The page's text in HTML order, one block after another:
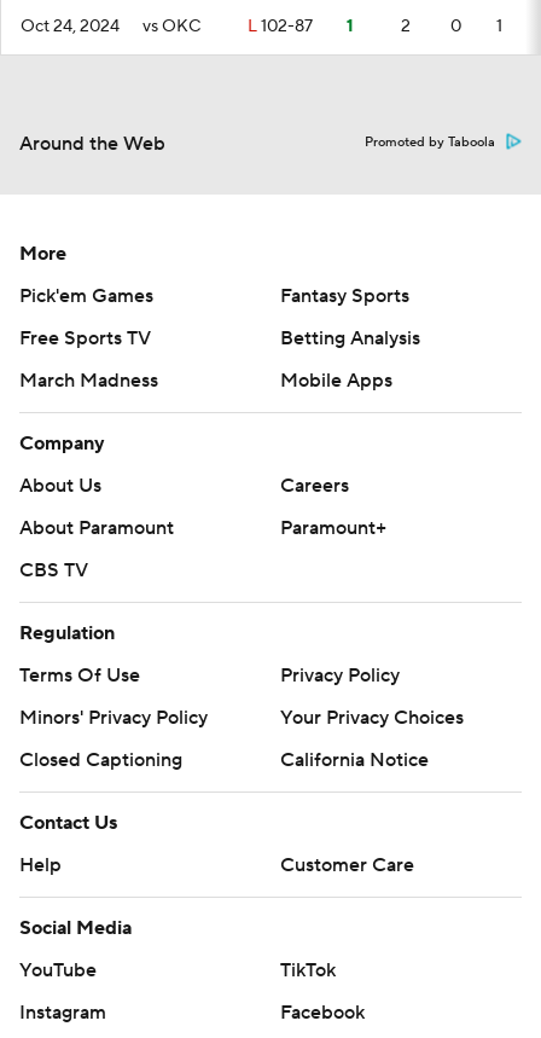
Oct 24, 2024 vs OKC L102-87 1 2 0 1
Around the Web Promoted by Taboola
More
Pick'em Games
Fantasy Sports
Free Sports TV
Betting Analysis
March Madness
Mobile Apps
Company
About Us
Careers
About Paramount
Paramount+
CBS TV
Regulation
Terms Of Use
Privacy Policy
Minors' Privacy Policy
Your Privacy Choices
Closed Captioning
California Notice
Contact Us
Help
Customer Care
Social Media
YouTube
TikTok
Instagram
Facebook